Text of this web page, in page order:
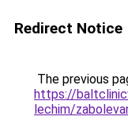
Redirect Notice
The previous
https://
lechim/